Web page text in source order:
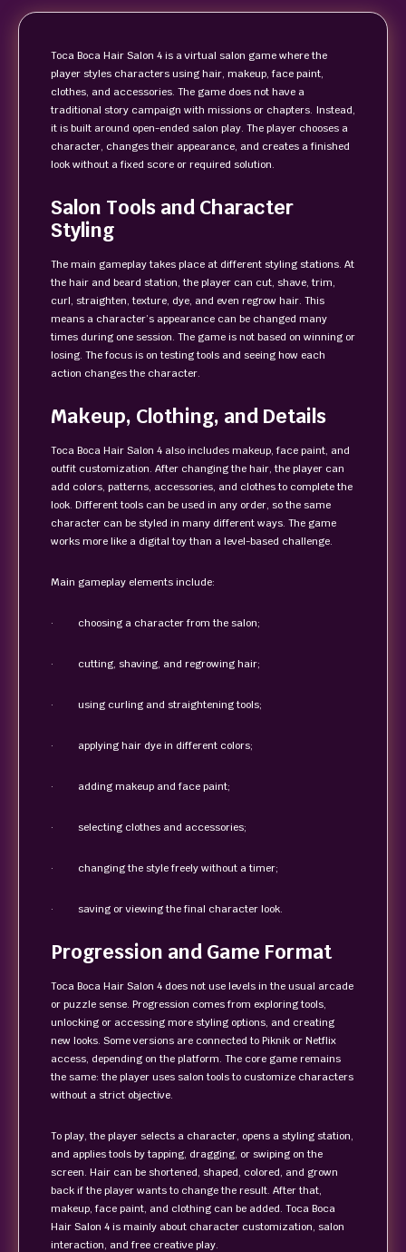
Toca Boca Hair Salon 4 is a virtual salon game where the
player styles characters using hair, makeup, face paint,
clothes, and accessories. The game does not have a
traditional story campaign with missions or chapters. Instead,
it is built around open-ended salon play. The player chooses a
character, changes their appearance, and creates a finished
look without a fixed score or required solution.
Salon Tools and Character
Styling
The main gameplay takes place at different styling stations. At
the hair and beard station, the player can cut, shave, trim,
curl, straighten, texture, dye, and even regrow hair. This
means a character’s appearance can be changed many
times during one session. The game is not based on winning or
losing. The focus is on testing tools and seeing how each
action changes the character.
Makeup, Clothing, and Details
Toca Boca Hair Salon 4 also includes makeup, face paint, and
outfit customization. After changing the hair, the player can
add colors, patterns, accessories, and clothes to complete the
look. Different tools can be used in any order, so the same
character can be styled in many different ways. The game
works more like a digital toy than a level-based challenge.
Main gameplay elements include:
· choosing a character from the salon;
· cutting, shaving, and regrowing hair;
· using curling and straightening tools;
· applying hair dye in different colors;
· adding makeup and face paint;
· selecting clothes and accessories;
· changing the style freely without a timer;
· saving or viewing the final character look.
Progression and Game Format
Toca Boca Hair Salon 4 does not use levels in the usual arcade
or puzzle sense. Progression comes from exploring tools,
unlocking or accessing more styling options, and creating
new looks. Some versions are connected to Piknik or Netflix
access, depending on the platform. The core game remains
the same: the player uses salon tools to customize characters
without a strict objective.
To play, the player selects a character, opens a styling station,
and applies tools by tapping, dragging, or swiping on the
screen. Hair can be shortened, shaped, colored, and grown
back if the player wants to change the result. After that,
makeup, face paint, and clothing can be added. Toca Boca
Hair Salon 4 is mainly about character customization, salon
interaction, and free creative play.